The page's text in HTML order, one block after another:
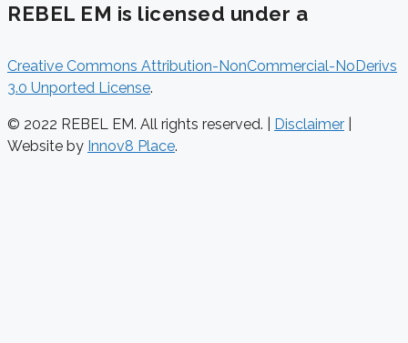
REBEL EM is licensed under a
Creative Commons Attribution-NonCommercial-NoDerivs
3.0 Unported License.
© 2022 REBEL EM. All rights reserved. | Disclaimer
Website by Innov8 Place.